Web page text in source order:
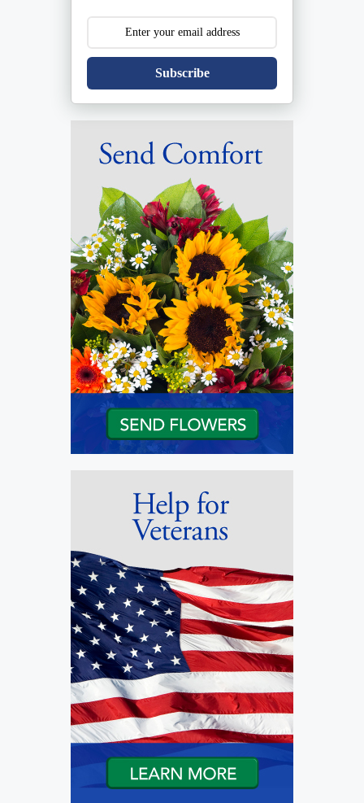
Subscribe